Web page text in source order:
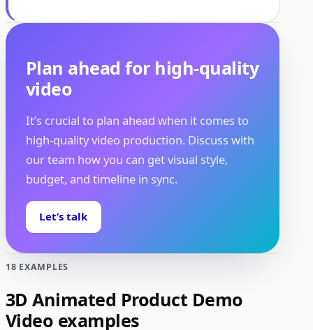
Plan ahead for high-quality
video
It’s crucial to plan ahead when it comes to
high-quality video production. Discuss with
our team how you can get visual style,
budget, and timeline in sync.
Let’s talk
18 EXAMPLES
3D Animated Product Demo
Video examples